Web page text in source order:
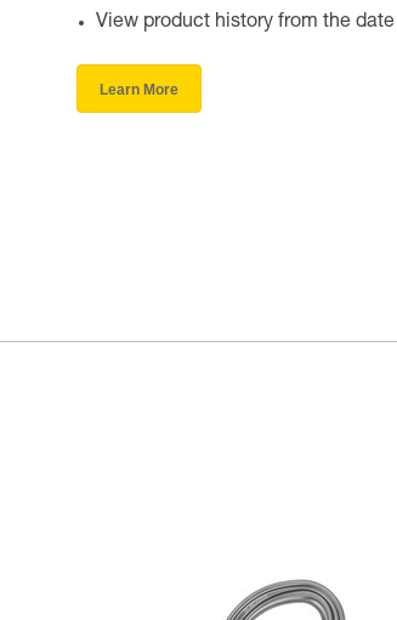
View product history from the
Learn More